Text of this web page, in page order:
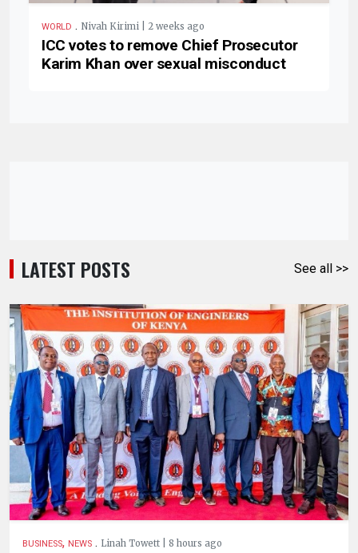
WORLD . Nivah Kirimi | 2 weeks ago
ICC votes to remove Chief Prosecutor
Karim Khan over sexual misconduct
LATEST POSTS See all >>
BUSINESS, NEWS . Linah Towett | 8 hours ago